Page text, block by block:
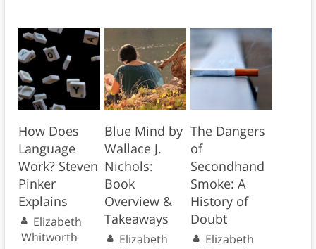
How Does
Language
Work? Steven
Pinker
Explains
Elizabeth
Whitworth
Blue Mind by
Wallace J.
Nichols:
Book
Overview &
Takeaways
Elizabeth
The Dangers
of
Secondhand
Smoke: A
History of
Doubt
Elizabeth